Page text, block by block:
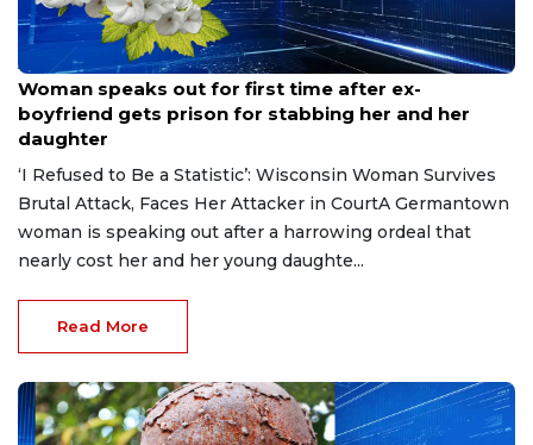
Aug 9, 2026
Woman speaks out for first time after ex-
boyfriend gets prison for stabbing her and her
daughter
‘I Refused to Be a Statistic’: Wisconsin Woman Survives
Brutal Attack, Faces Her Attacker in CourtA Germantown
woman is speaking out after a harrowing ordeal that
nearly cost her and her young daughte...
Read More